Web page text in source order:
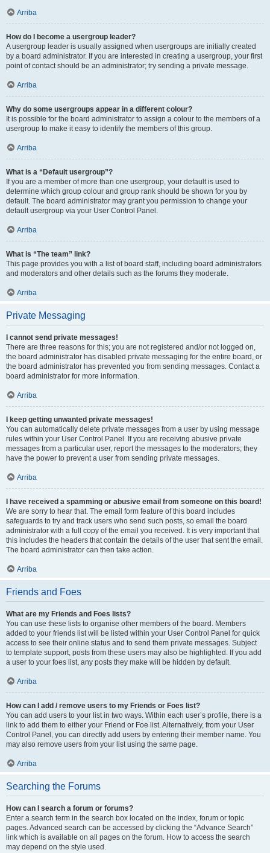
Arriba
How do I become a usergroup leader?
A usergroup leader is usually assigned when usergroups are initially created
by a board administrator. If you are interested in creating a usergroup, your first
point of contact should be an administrator; try sending a private message.
Arriba
Why do some usergroups appear in a different colour?
It is possible for the board administrator to assign a colour to the members of a
usergroup to make it easy to identify the members of this group.
Arriba
What is a “Default usergroup”?
If you are a member of more than one usergroup, your default is used to
determine which group colour and group rank should be shown for you by
default. The board administrator may grant you permission to change your
default usergroup via your User Control Panel.
Arriba
What is “The team” link?
This page provides you with a list of board staff, including board administrators
and moderators and other details such as the forums they moderate.
Arriba
Private Messaging
I cannot send private messages!
There are three reasons for this; you are not registered and/or not logged on,
the board administrator has disabled private messaging for the entire board, or
the board administrator has prevented you from sending messages. Contact a
board administrator for more information.
Arriba
I keep getting unwanted private messages!
You can automatically delete private messages from a user by using message
rules within your User Control Panel. If you are receiving abusive private
messages from a particular user, report the messages to the moderators; they
have the power to prevent a user from sending private messages.
Arriba
I have received a spamming or abusive email from someone on this board!
We are sorry to hear that. The email form feature of this board includes
safeguards to try and track users who send such posts, so email the board
administrator with a full copy of the email you received. It is very important that
this includes the headers that contain the details of the user that sent the email.
The board administrator can then take action.
Arriba
Friends and Foes
What are my Friends and Foes lists?
You can use these lists to organise other members of the board. Members
added to your friends list will be listed within your User Control Panel for quick
access to see their online status and to send them private messages. Subject
to template support, posts from these users may also be highlighted. If you add
a user to your foes list, any posts they make will be hidden by default.
Arriba
How can I add / remove users to my Friends or Foes list?
You can add users to your list in two ways. Within each user’s profile, there is a
link to add them to either your Friend or Foe list. Alternatively, from your User
Control Panel, you can directly add users by entering their member name. You
may also remove users from your list using the same page.
Arriba
Searching the Forums
How can I search a forum or forums?
Enter a search term in the search box located on the index, forum or topic
pages. Advanced search can be accessed by clicking the “Advance Search”
link which is available on all pages on the forum. How to access the search
may depend on the style used.